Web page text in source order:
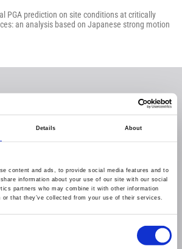
Details About
content and ads, to provide social media features and to
information about your use of our site with our social
partners who may combine it with other information
or that they’ve collected from your use of their services.
PGA prediction on site conditions at critically
an analysis based on Japanese strong motion